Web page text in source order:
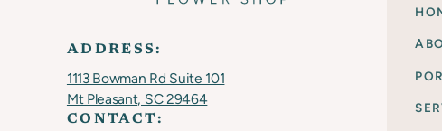
ADDRESS:
1113 Bowman Rd Suite 101
Mt Pleasant, SC 29464
CONTACT: